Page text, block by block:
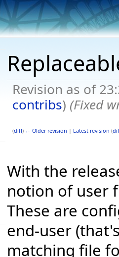
Revision as of
contribs) (Fixed
(diff) ← Older revision | Latest revision (
With the
notion of user
These are
end-user
matching file